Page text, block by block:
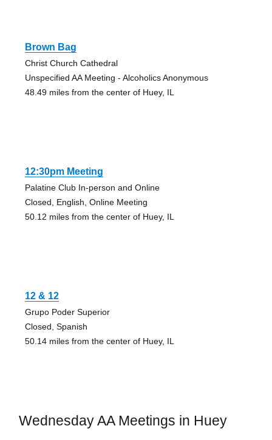
Brown Bag
Christ Church Cathedral
Unspecified AA Meeting - Alcoholics Anonymous
48.49 miles from the center of Huey, IL
12:30pm Meeting
Palatine Club In-person and Online
Closed, English, Online Meeting
50.12 miles from the center of Huey, IL
12 & 12
Grupo Poder Superior
Closed, Spanish
50.14 miles from the center of Huey, IL
Wednesday AA Meetings in Huey